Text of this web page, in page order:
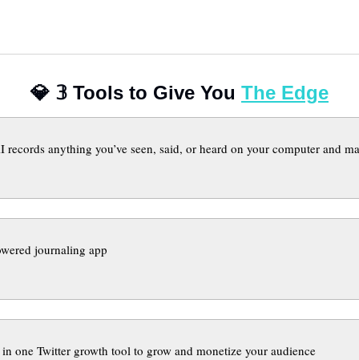
💎 𝟛 Tools to Give You The Edge
records anything you’ve seen, said, or heard on your computer and
journaling app
one Twitter growth tool to grow and monetize your audience